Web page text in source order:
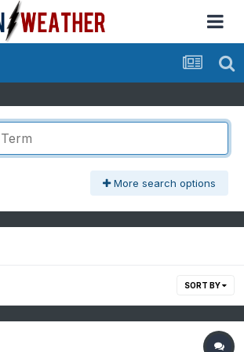
More search options
SORT BY